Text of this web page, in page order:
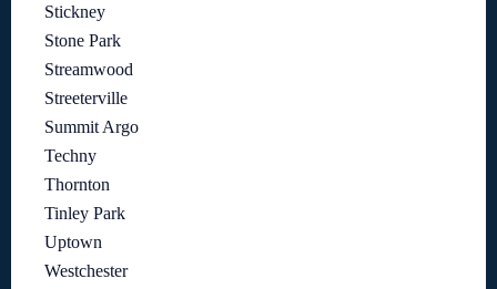
Stickney
Stone Park
Streamwood
Streeterville
Summit Argo
Techny
Thornton
Tinley Park
Uptown
Westchester